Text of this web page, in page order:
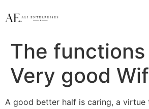
The functions
Very good
A good better half is caring, a virtue